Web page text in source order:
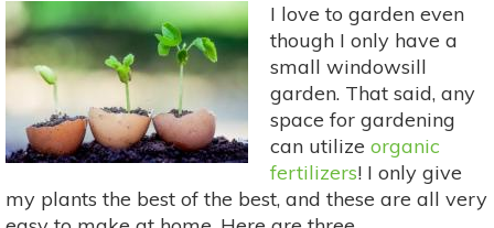
I love to garden even
though I only have a
small windowsill
garden. That said, any
space for gardening
can utilize organic
fertilizers! I only give
my plants the best of the best, and these are all very